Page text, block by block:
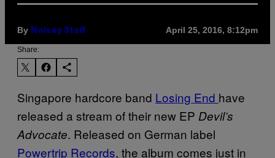
By Noisey Staff April 25, 2016, 8:12pm
Share:
Singapore hardcore band Losing End have
released a stream of their new EP Devil’s
Advocate. Released on German label
Powertrip Records, the album comes just in